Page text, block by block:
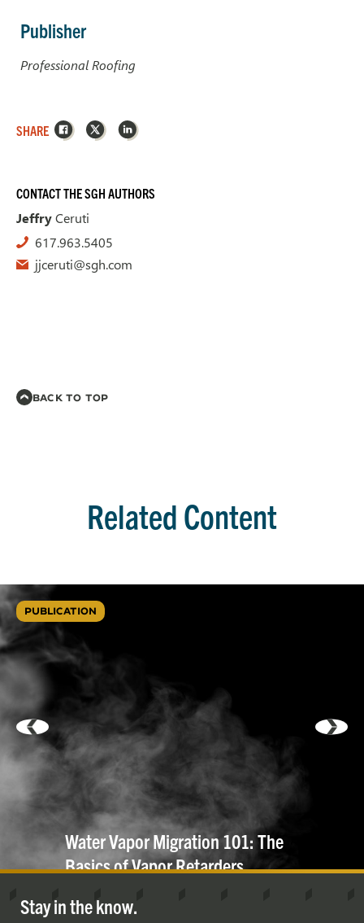
Publisher
Professional Roofing
SHARE Facebook
X LinkedIn
CONTACT THE SGH AUTHORS
JeffryCeruti
617.963.5405
jjceruti@sgh.com
BACK TO TOP
Related Content
PUBLICATION
Water Vapor Migration 101: The
Basics of VaporRetarders
Stay in the know.